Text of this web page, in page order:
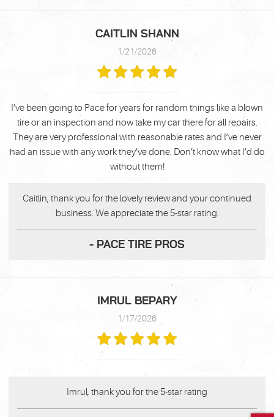
CAITLIN SHANN
1/21/2026
I’ve been going to Pace for years for random things like a blown
tire or an inspection and now take my car there for all repairs.
They are very professional with reasonable rates and I’ve never
had an issue with any work they’ve done. Don’t know what I’d do
without them!
Caitlin, thank you for the lovely review and your continued
business. We appreciate the 5-star rating.
- PACE TIRE PROS
IMRUL BEPARY
1/17/2026
Imrul, thank you for the 5-star rating